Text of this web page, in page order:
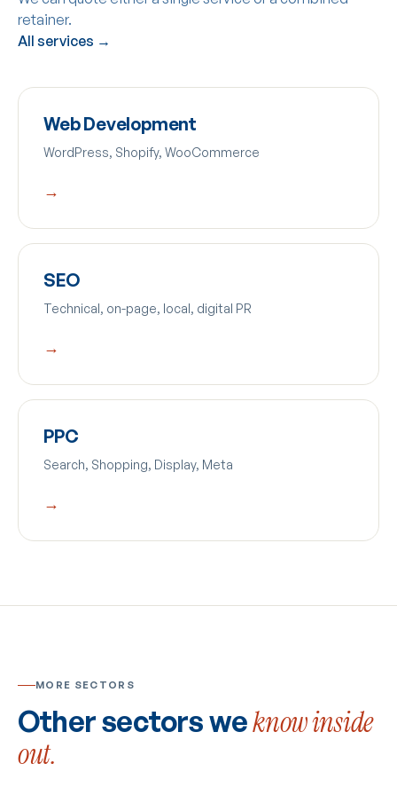
retainer.
All services →
Web Development
WordPress, Shopify, WooCommerce
→
SEO
Technical, on-page, local, digital PR
→
PPC
Search, Shopping, Display, Meta
→
MORE SECTORS
Other sectors weknow inside
out.